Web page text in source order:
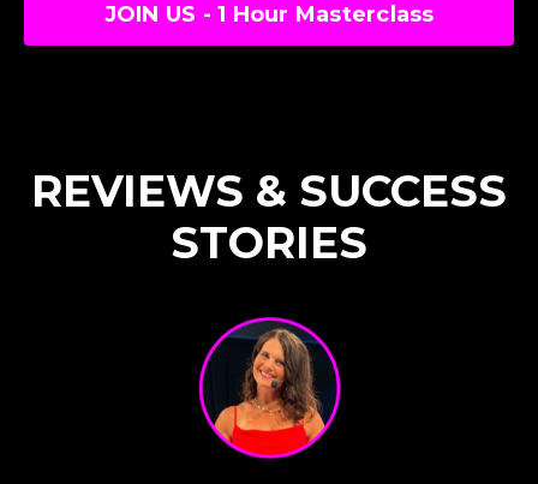
JOIN US - 1 Hour Masterclass
REVIEWS & SUCCESS
STORIES